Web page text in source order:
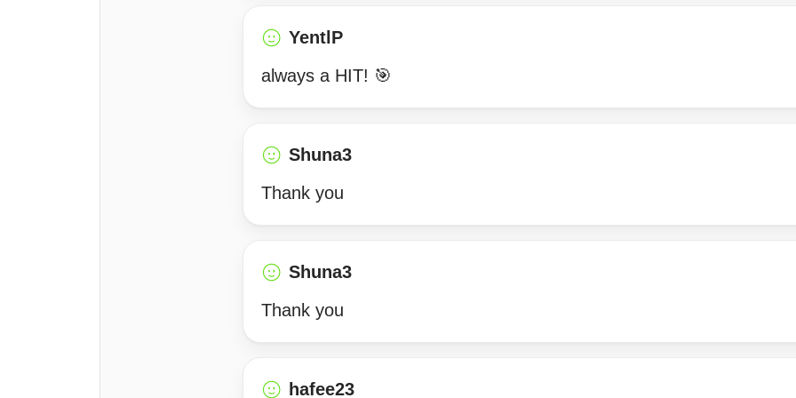
YentlP
always a HIT! 🎯
Shuna3
Thank you
Shuna3
Thank you
hafee23